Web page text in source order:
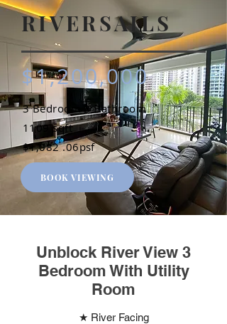
RIVERSAILS
$1,200,000
BOOK VIEWING
3 Bedroom 3 Bathroom
1109 sqft
$1,082 .06psf
Unblock River View 3
Bedroom With Utility
Room
★ River Facing